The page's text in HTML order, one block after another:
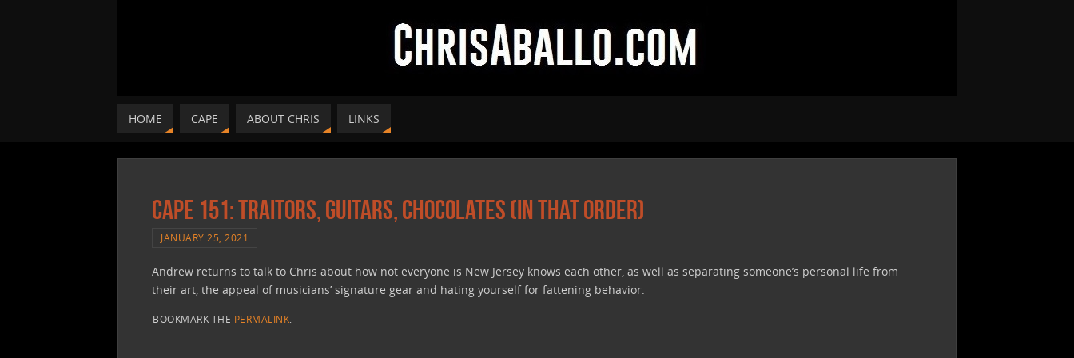
HOME CAPE ABOUT CHRIS LINKS
CAPE 151: Traitors, Guitars, Chocolates (In That Order)
JANUARY 25, 2021
Andrew returns to talk to Chris about how not everyone is New Jersey knows each other, as well as separating someone’s personal life from
their art, the appeal of musicians’ signature gear and hating yourself for fattening behavior.
BOOKMARK THE PERMALINK